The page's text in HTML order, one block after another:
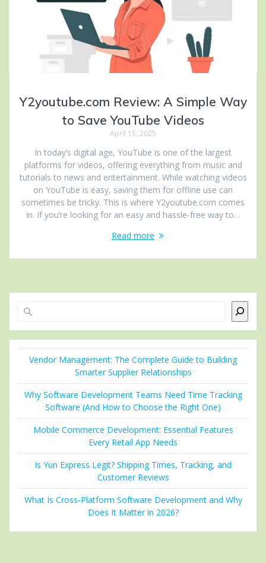
Y2youtube.com Review: A Simple Way
to Save YouTube Videos
April 15, 2025
In today’s digital age, YouTube is one of the largest
platforms for videos, offering everything from music and
tutorials to news and entertainment. While watching videos
on YouTube is easy, saving them for offline use can
sometimes be tricky. This is where Y2youtube.com comes
in. If you’re looking for an easy and hassle-free way to…
Read more
Vendor Management: The Complete Guide to Building
Smarter Supplier Relationships
Why Software Development Teams Need Time Tracking
Software (And How to Choose the Right One)
Mobile Commerce Development: Essential Features
Every Retail App Needs
Is Yun Express Legit? Shipping Times, Tracking, and
Customer Reviews
What Is Cross-Platform Software Development and Why
Does It Matter in 2026?